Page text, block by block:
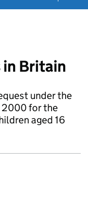
in Britain
under the
2000 for the
aged 16